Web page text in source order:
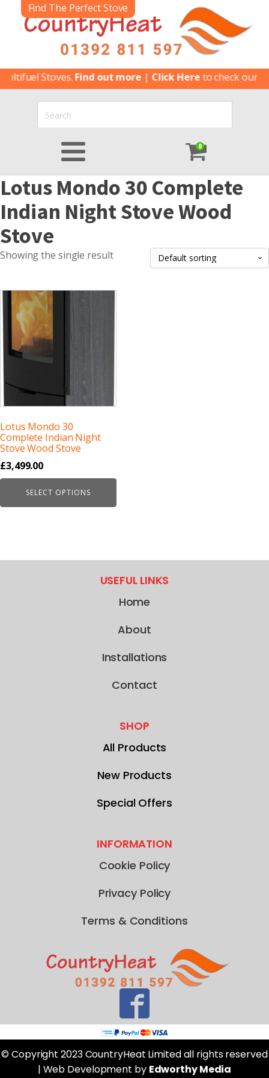
Find The Perfect Stove
Stoves.Find out more| Click Hereto check our
0
Lotus Mondo 30 Complete
Indian Night Stove Wood
Stove
Showing the single result
Lotus Mondo 30
Complete Indian Night
Stove Wood Stove
£3,499.00
SELECT OPTIONS
USEFUL LINKS
Home
About
Installations
Contact
SHOP
All Products
New Products
Special Offers
INFORMATION
Cookie Policy
Privacy Policy
Terms & Conditions
© Copyright 2023 CountryHeat Limited all rights reserved
| Web Development by Edworthy Media